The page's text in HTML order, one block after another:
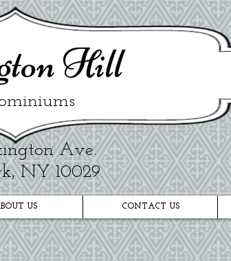
Hill
Ave.​
NY 10029.
US CONTACT US